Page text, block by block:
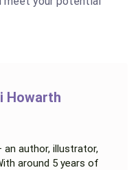
Howarth
an author, illustrator,
around 5 years of